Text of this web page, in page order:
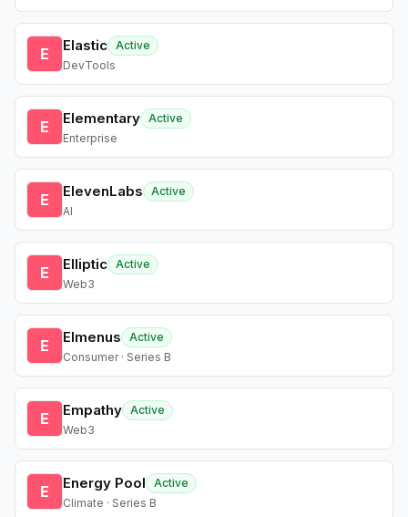
E Elastic Active
DevTools
E Elementary Active
Enterprise
E ElevenLabs
Active
AI
E Elliptic Active
Web3
E Elmenus
Active
Consumer · Series B
E Empathy Active
Web3
E Energy Pool
Active
Climate · Series B